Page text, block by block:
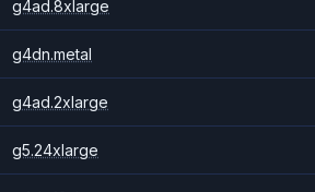
g4ad.8xlarge
g4dn.metal
g4ad.2xlarge
g5.24xlarge